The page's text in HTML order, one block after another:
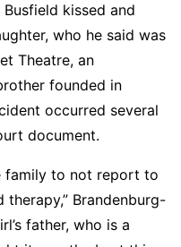
kissed and
who he said was
Theatre, an
founded in
occurred several
document.
family to not report to
Brandenburg-
father, who is a